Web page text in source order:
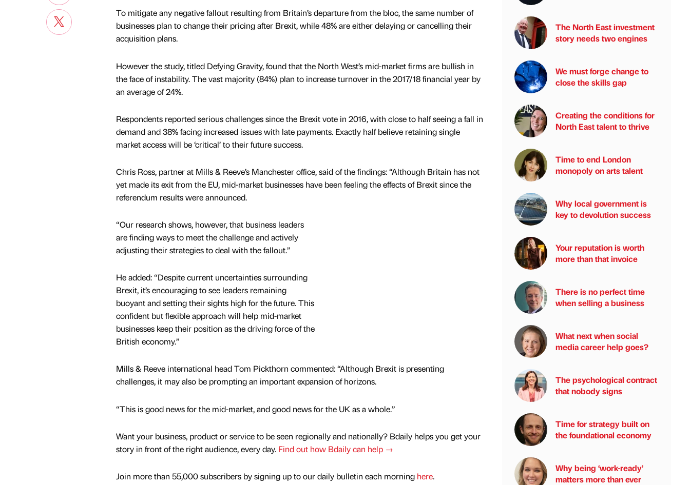
To mitigate any negative fallout resulting from Britain’s departure from the bloc, the same number of
businesses plan to change their pricing after Brexit, while 48% are either delaying or cancelling their
acquisition plans.
However the study, titled Defying Gravity, found that the North West’s mid-market firms are bullish in
the face of instability. The vast majority (84%) plan to increase turnover in the 2017/18 financial year by
an average of 24%.
Respondents reported serious challenges since the Brexit vote in 2016, with close to half seeing a fall in
demand and 38% facing increased issues with late payments. Exactly half believe retaining single
market access will be ‘critical’ to their future success.
Chris Ross, partner at Mills & Reeve’s Manchester office, said of the findings: “Although Britain has not
yet made its exit from the EU, mid-market businesses have been feeling the effects of Brexit since the
referendum results were announced.
“Our research shows, however, that business leaders
are finding ways to meet the challenge and actively
adjusting their strategies to deal with the fallout.”
He added: “Despite current uncertainties surrounding
Brexit, it’s encouraging to see leaders remaining
buoyant and setting their sights high for the future. This
confident but flexible approach will help mid-market
businesses keep their position as the driving force of the
British economy.”
Mills & Reeve international head Tom Pickthorn commented: “Although Brexit is presenting
challenges, it may also be prompting an important expansion of horizons.
“This is good news for the mid-market, and good news for the UK as a whole.”
Want your business, product or service to be seen regionally and nationally? Bdaily helps you get your
story in front of the right audience, every day. Find out how Bdaily can help →
Join more than 55,000 subscribers by signing up to our daily bulletin each morning here.
The North East investment
story needs two engines
We must forge change to
close the skills gap
Creating the conditions for
North East talent to thrive
Time to end London
monopoly on arts talent
Why local government is
key to devolution success
Your reputation is worth
more than that invoice
There is no perfect time
when selling a business
What next when social
media career help goes?
The psychological contract
that nobody signs
Time for strategy built on
the foundational economy
Why being ‘work-ready’
matters more than ever